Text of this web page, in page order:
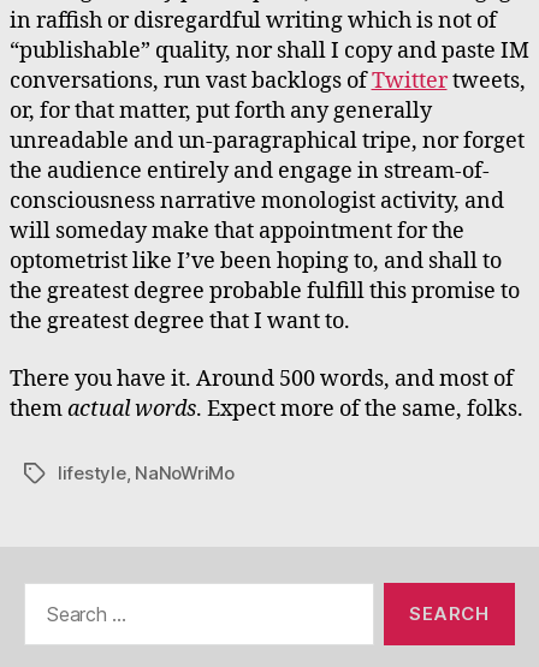
in raffish or disregardful writing which is not of
“publishable” quality, nor shall I copy and paste IM
conversations, run vast backlogs ofTwittertweets,
or, for that matter, put forth any generally
unreadable and un-paragraphical tripe, nor forget
the audience entirely and engage in stream-of-
consciousness narrative monologist activity, and
will someday make that appointment for the
optometrist like I’ve been hoping to, and shall to
the greatest degree probable fulfill this promise to
the greatest degree that I want to.
There you have it. Around 500 words, and most of
themactual words. Expect more of the same, folks.
Tagslifestyle, NaNoWriMo